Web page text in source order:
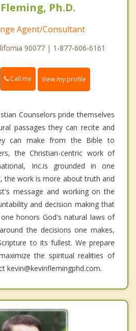
Ph.D.
Agent/Consultant
90077 | 1-877-606-6161
Call me View my profile
Counselors pride themselves
passages they can recite and
can make from the Bible to
the Christian-centric work of
Inc.is grounded in one
the work is more about truth and
message and working on the
and decision making that
honors God's natural laws of
the decisions one makes,
to its fullest. We prepare
the spiritual realities of
kevin@kevinflemingphd.com.